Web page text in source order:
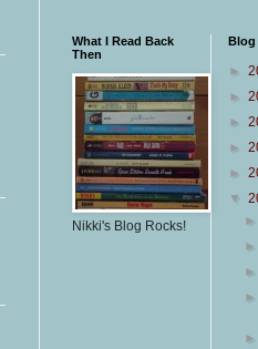
What I Read Back
Then
Nikki's Blog Rocks!
Blog
►
►
►
►
►
▼
►
►